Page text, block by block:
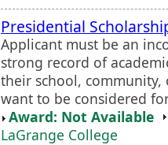
Presidential
Applicant must be an
strong record of
their school,
want to be considered
Award: Not Available
LaGrange College